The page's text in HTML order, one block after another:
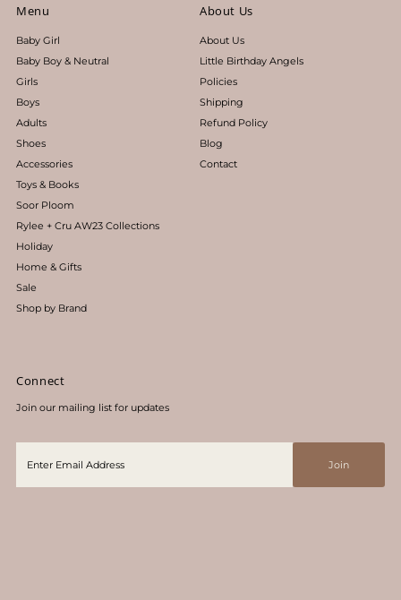
Menu
Baby Girl
Baby Boy & Neutral
Girls
Boys
Adults
Shoes
Accessories
Toys & Books
Soor Ploom
Rylee + Cru AW23 Collections
Holiday
Home & Gifts
Sale
Shop by Brand
About Us
About Us
Little Birthday Angels
Policies
Shipping
Refund Policy
Blog
Contact
Connect
Join our mailing list for updates